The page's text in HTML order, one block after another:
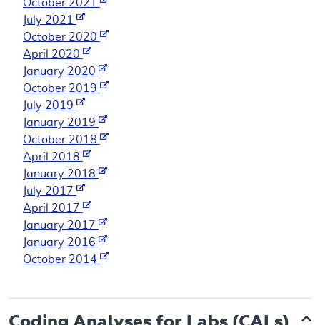
October 2021
July 2021
October 2020
April 2020
January 2020
October 2019
July 2019
January 2019
October 2018
April 2018
January 2018
July 2017
April 2017
January 2017
January 2016
October 2014
Coding Analyses for Labs (CALs)